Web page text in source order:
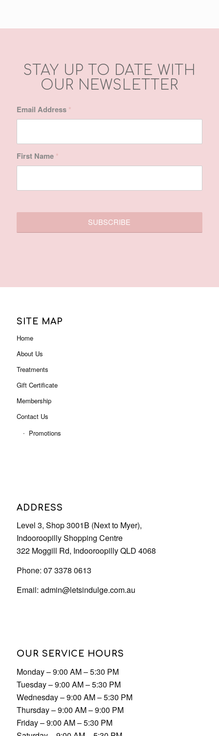
Email Address*
First Name*
SITE MAP
About Us
Treatments
Gift Certificate
Membership
Contact Us
Promotions
Indooroopilly Shopping Centre
Phone: 07 3378 0613
Email:admin@letsindulge.com.au
Tuesday – 9:00 AM – 5:30 PM
Thursday – 9:00 AM – 9:00 PM
Friday – 9:00 AM – 5:30 PM
Saturday – 9:00 AM – 5:30 PM
Sunday – 9:00 AM – 5:30 PM